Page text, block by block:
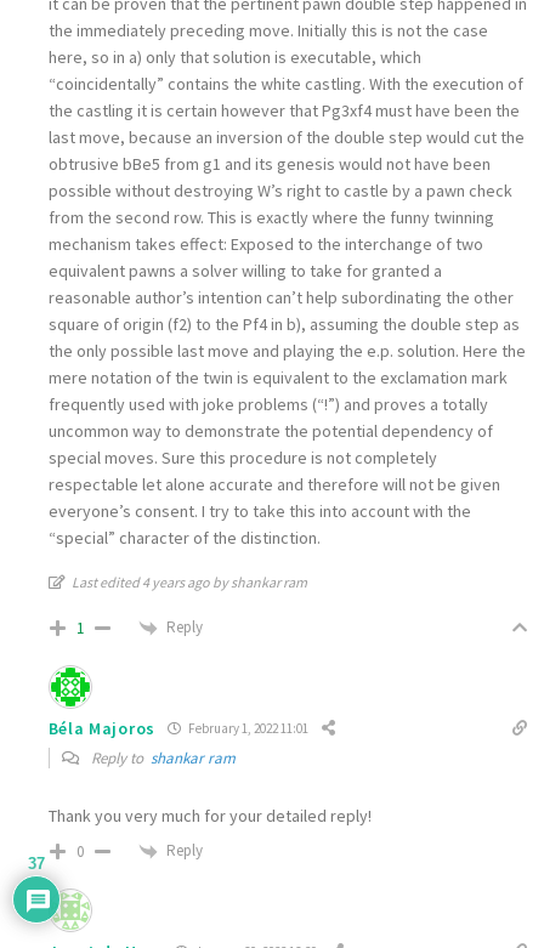
the immediately preceding move. Initially this is not the case
here, so in a) only that solution is executable, which
“coincidentally” contains the white castling. With the execution of
the castling it is certain however that Pg3xf4 must have been the
last move, because an inversion of the double step would cut the
obtrusive bBe5 from g1 and its genesis would not have been
possible without destroying W’s right to castle by a pawn check
from the second row. This is exactly where the funny twinning
mechanism takes effect: Exposed to the interchange of two
equivalent pawns a solver willing to take for granted a
reasonable author’s intention can’t help subordinating the other
square of origin (f2) to the Pf4 in b), assuming the double step as
the only possible last move and playing the e.p. solution. Here the
mere notation of the twin is equivalent to the exclamation mark
frequently used with joke problems (“!”) and proves a totally
uncommon way to demonstrate the potential dependency of
special moves. Sure this procedure is not completely
respectable let alone accurate and therefore will not be given
everyone’s consent. I try to take this into account with the
“special” character of the distinction.
Last edited 4 years ago by shankar ram
1 Reply
Béla Majoros February 1, 2022 11:01
Reply to shankar ram
Thank you very much for your detailed reply!
0 Reply
37